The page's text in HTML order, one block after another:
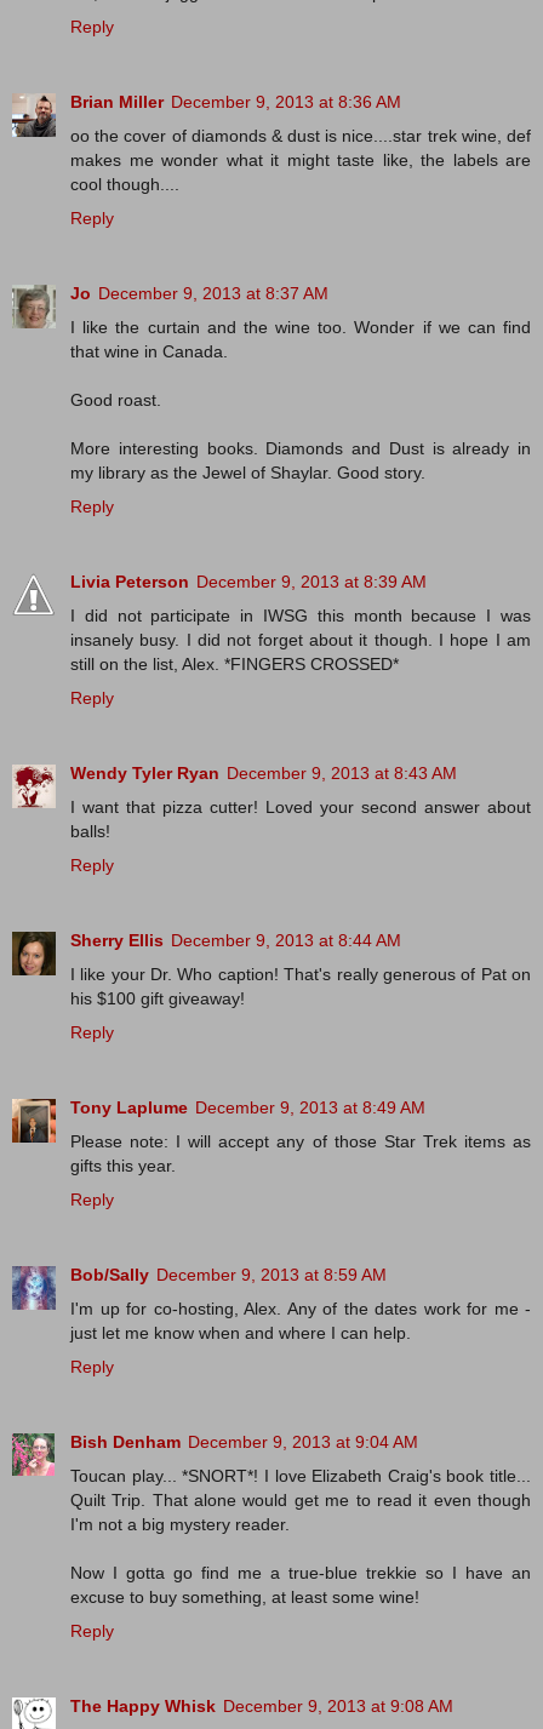
Reply
Brian Miller December 9, 2013 at 8:36 AM
oo the cover of diamonds & dust is nice....star trek wine, def
makes me wonder what it might taste like, the labels are
cool though....
Reply
Jo December 9, 2013 at 8:37 AM
I like the curtain and the wine too. Wonder if we can find
that wine in Canada.
Good roast.
More interesting books. Diamonds and Dust is already in
my library as the Jewel of Shaylar. Good story.
Reply
Livia Peterson December 9, 2013 at 8:39 AM
I did not participate in IWSG this month because I was
insanely busy. I did not forget about it though. I hope I am
still on the list, Alex. *FINGERS CROSSED*
Reply
Wendy Tyler Ryan December 9, 2013 at 8:43 AM
I want that pizza cutter! Loved your second answer about
balls!
Reply
Sherry Ellis December 9, 2013 at 8:44 AM
I like your Dr. Who caption! That's really generous of Pat on
his $100 gift giveaway!
Reply
Tony Laplume December 9, 2013 at 8:49 AM
Please note: I will accept any of those Star Trek items as
gifts this year.
Reply
Bob/Sally December 9, 2013 at 8:59 AM
I'm up for co-hosting, Alex. Any of the dates work for me -
just let me know when and where I can help.
Reply
Bish Denham December 9, 2013 at 9:04 AM
Toucan play... *SNORT*! I love Elizabeth Craig's book title...
Quilt Trip. That alone would get me to read it even though
I'm not a big mystery reader.
Now I gotta go find me a true-blue trekkie so I have an
excuse to buy something, at least some wine!
Reply
The Happy Whisk December 9, 2013 at 9:08 AM